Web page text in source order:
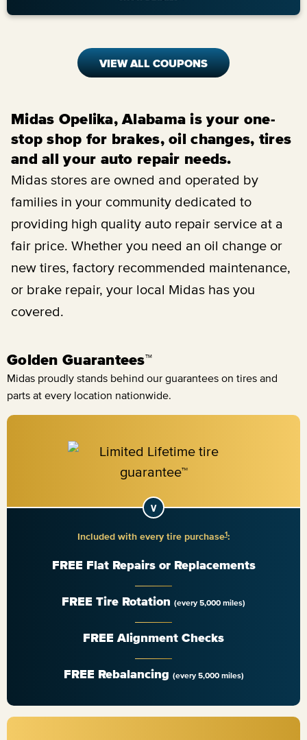
VIEW ALL COUPONS
Midas Opelika, Alabama is your one-
stop shop for brakes, oil changes, tires
and all your auto repair needs.
Midas stores are owned and operated by
families in your community dedicated to
providing high quality auto repair service at a
fair price. Whether you need an oil change or
new tires, factory recommended maintenance,
or brake repair, your local Midas has you
covered.
Golden Guarantees™
Midas proudly stands behind our guarantees on tires and
parts at every location nationwide.
Included with every tire purchase1:
FREE Flat Repairs or Replacements
FREE Tire Rotation (every 5,000 miles)
FREE Alignment Checks
FREE Rebalancing (every 5,000 miles)